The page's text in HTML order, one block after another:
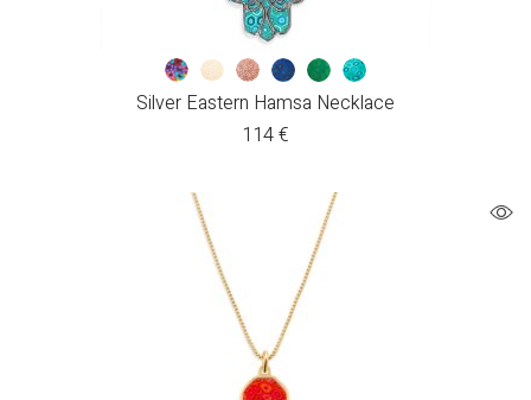
Silver Eastern Hamsa Necklace
114€